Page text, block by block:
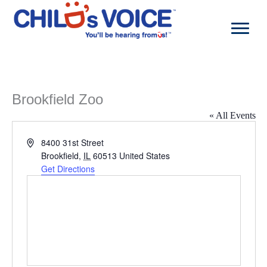
content
Brookfield Zoo
« All Events
Address8400 31st Street
Brookfield, IL 60513 United States
Get Directions